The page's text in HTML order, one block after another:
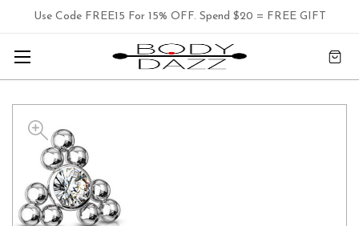
Use Code FREE15 For 15% OFF. Spend $20 = FREE GIFT